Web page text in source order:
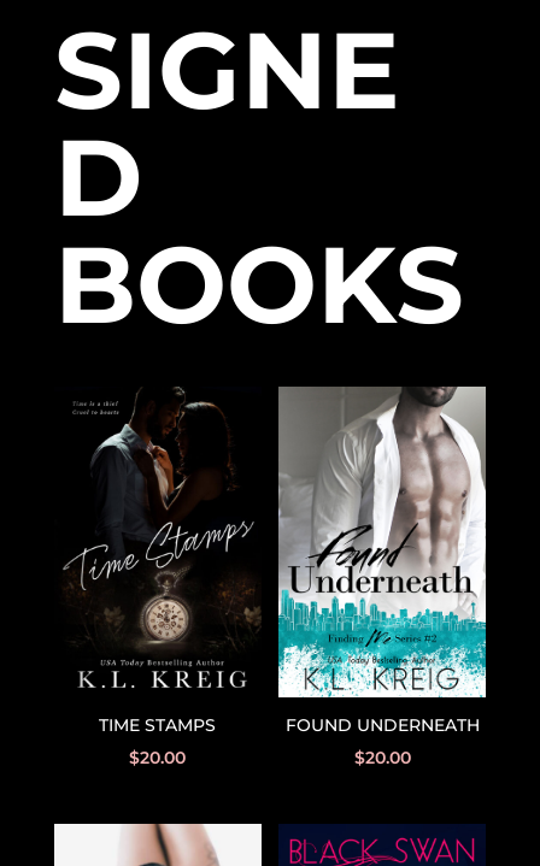
SIGNE
D
BOOKS
TIME STAMPS
$20.00
FOUND UNDERNEATH
$20.00